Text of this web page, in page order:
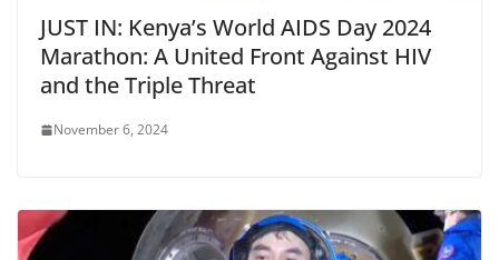
JUST IN: Kenya’s World AIDS Day 2024
Marathon: A United Front Against HIV
and the Triple Threat
November 6, 2024